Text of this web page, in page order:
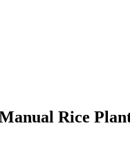
Rice